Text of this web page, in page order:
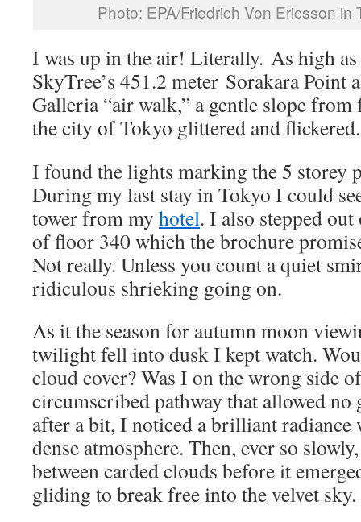
Photo: EPA/Friedrich Von Ericsson in
I was up in the air! Literally. As high
SkyTree’s 451.2 meter Sorakara Point
Galleria “air walk,” a gentle slope
the city of Tokyo glittered and flickered.
I found the lights marking the 5 storey
During my last stay in Tokyo I could
tower from my hotel. I also stepped
of floor 340 which the brochure
Not really. Unless you count a quiet
ridiculous shrieking going on.
As it the season for autumn moon
twilight fell into dusk I kept watch.
cloud cover? Was I on the wrong side
circumscribed pathway that allowed no
after a bit, I noticed a brilliant radiance
dense atmosphere. Then, ever so
between carded clouds before it
gliding to break free into the velvet sky.